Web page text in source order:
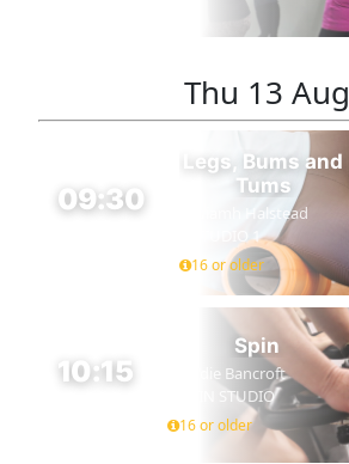
Thu 13 Aug
09:30
Legs, Bums and
Tums
Niamh Halstead
STUDIO 1
16 or older
10:15
Spin
Eddie Bancroft
SPIN STUDIO
16 or older